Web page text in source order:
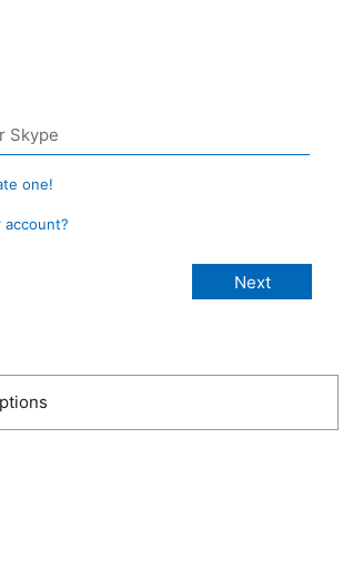
one!
account?